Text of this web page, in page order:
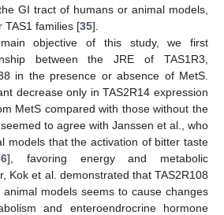
GI tract of humans or animal models,
TAS1 families [35].
objective of this study, we first
between the JRE of TAS1R3,
in the presence or absence of MetS.
decrease only in TAS2R14 expression
MetS compared with those without the
to agree with Janssen et al., who
models that the activation of bitter taste
], favoring energy and metabolic
Kok et al. demonstrated that TAS2R108
models seems to cause changes
and enteroendrocrine hormone